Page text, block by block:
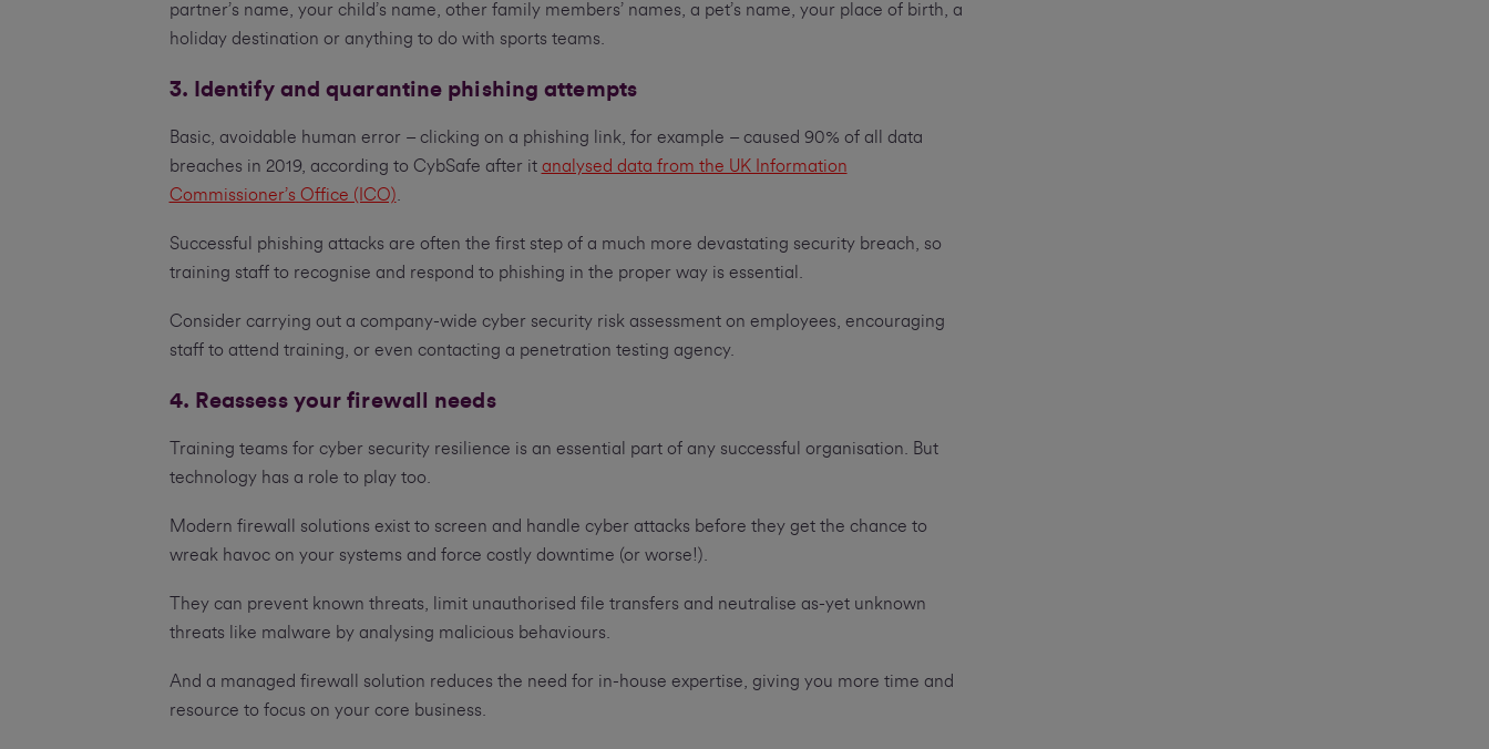
partner’s name, your child’s name, other family members’ names, a pet’s name, your place of birth, a
holiday destination or anything to do with sports teams.
3. Identify and quarantine phishing attempts
Basic, avoidable human error – clicking on a phishing link, for example – caused 90% of all data
breaches in 2019, according to CybSafe after it analysed data from the UK Information
Commissioner’s Office (ICO)
Successful phishing attacks are often the first step of a much more devastating security breach, so
training staff to recognise and respond to phishing in the proper way is essential.
Consider carrying out a company-wide cyber security risk assessment on employees, encouraging
staff to attend training, or even contacting a penetration testing agency.
4. Reassess your firewall needs
Training teams for cyber security resilience is an essential part of any successful organisation. But
technology has a role to play too.
Modern firewall solutions exist to screen and handle cyber attacks before they get the chance to
wreak havoc on your systems and force costly downtime (or worse!).
They can prevent known threats, limit unauthorised file transfers and neutralise as-yet unknown
threats like malware by analysing malicious behaviours.
And a managed firewall solution reduces the need for in-house expertise, giving you more time and
resource to focus on your core business.